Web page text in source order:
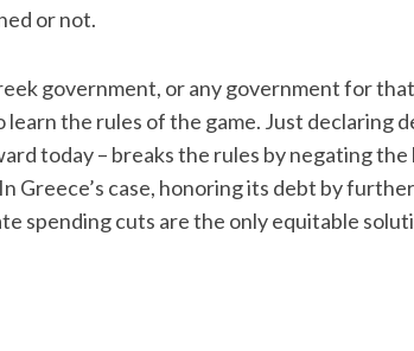
or not.
government, or any government for
learn the rules of the game. Just declaring
today – breaks the rules by negating
Greece’s case, honoring its debt by
spending cuts are the only equitable